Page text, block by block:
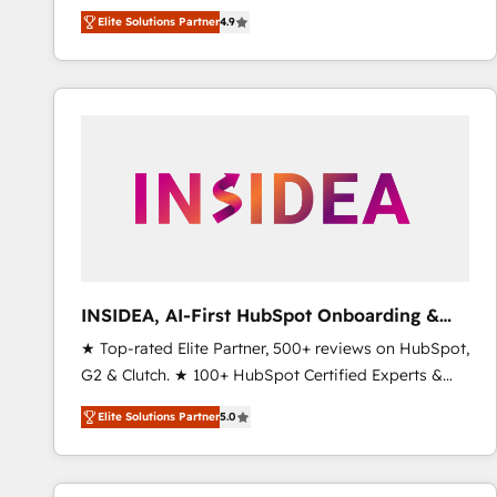
North America. Avec plus de 115 experts en
marketing automation, Growth, Revops, CRM et
webdesign. Markentive is both a consulting firm, a
digital agency and an integrator. With over 115
Elite Solutions Partner4.9
INSIDEA, AI-First HubSpot Onboarding &
RevOps
★ Top-rated Elite Partner, 500+ reviews on HubSpot,
G2 & Clutch. ★ 100+ HubSpot Certified Experts &
Trainers across the team ★ 1,500+ implementations
across five continents ★ AI-First, RevOps-led,
Onboarding obsessed ★ Company of the Year
2024/25 INSIDEA helps growing companies turn
Elite Solutions Partner5.0